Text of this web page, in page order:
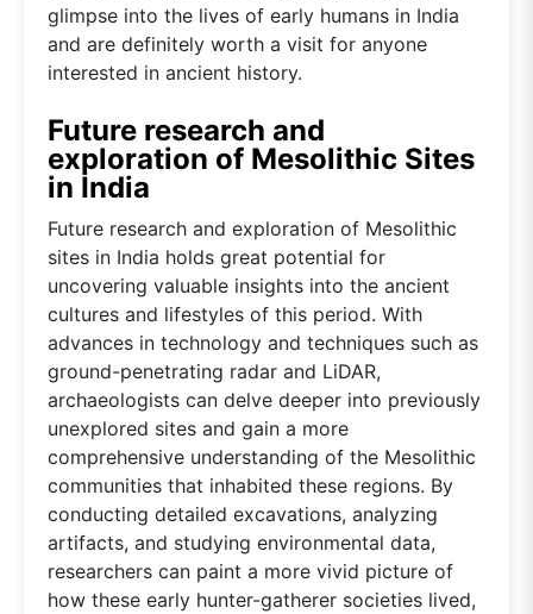
glimpse into the lives of early humans in India
and are definitely worth a visit for anyone
interested in ancient history.
Future research and
exploration of Mesolithic Sites
in India
Future research and exploration of Mesolithic
sites in India holds great potential for
uncovering valuable insights into the ancient
cultures and lifestyles of this period. With
advances in technology and techniques such as
ground-penetrating radar and LiDAR,
archaeologists can delve deeper into previously
unexplored sites and gain a more
comprehensive understanding of the Mesolithic
communities that inhabited these regions. By
conducting detailed excavations, analyzing
artifacts, and studying environmental data,
researchers can paint a more vivid picture of
how these early hunter-gatherer societies lived,